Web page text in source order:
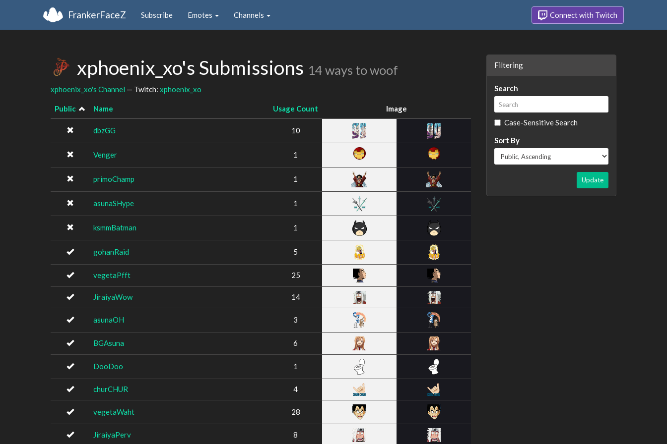
FrankerFaceZ Subscribe Emotes Channels Connect with Twitch
xphoenix_xo's Submissions 14 ways to woof
xphoenix_xo's Channel — Twitch: xphoenix_xo
Public Name Usage Count Image
dbzGG 10
Venger 1
primoChamp 1
asunaSHype 1
ksmmBatman 1
gohanRaid 5
vegetaPfft 25
JiraiyaWow 14
asunaOH 3
BGAsuna 6
DooDoo 1
churCHUR 4
vegetaWaht 28
JiraiyaPerv 8
Filtering
Search
Case-Sensitive Search
Sort By
Update